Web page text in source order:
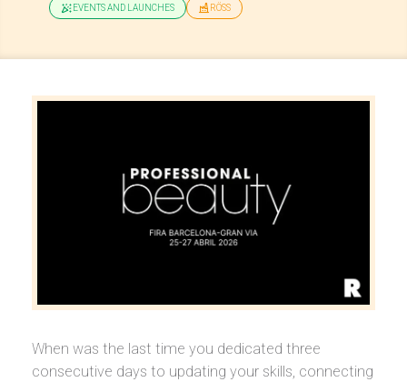
EVENTS AND LAUNCHES RÖSS
When was the last time you dedicated three
consecutive days to updating your skills, connecting